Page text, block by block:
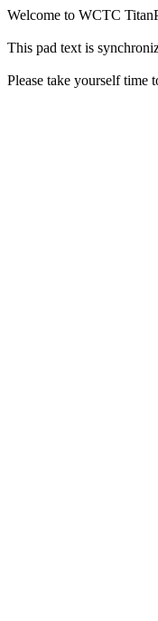
Welcome to WCTC
This pad text is
Please take yourself time